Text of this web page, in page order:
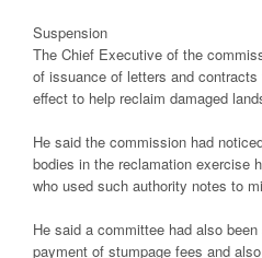
Suspension
The Chief Executive of the
of issuance of letters and
effect to help reclaim damaged
He said the commission had
bodies in the reclamation exercise
who used such authority notes to
He said a committee had also
payment of stumpage fees and